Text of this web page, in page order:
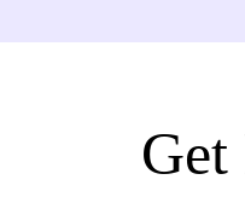
Get